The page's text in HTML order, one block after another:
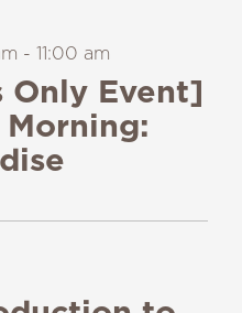
Only Event]
Morning:
- 11:00 am